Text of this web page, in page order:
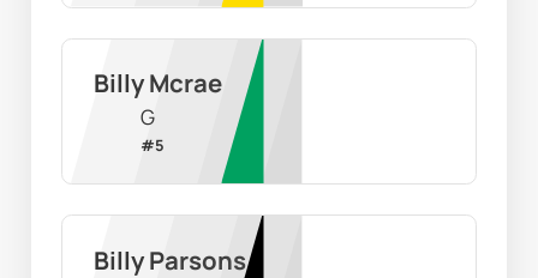
Billy Mcrae
G
#5
Billy Parsons